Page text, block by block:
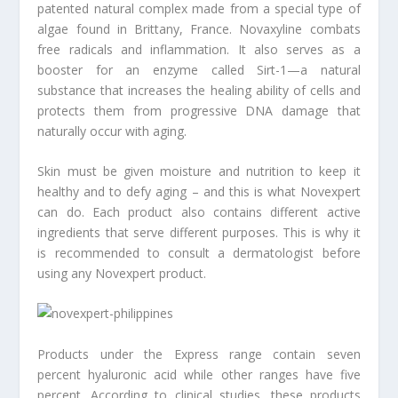
patented natural complex made from a special type of
algae found in Brittany, France. Novaxyline combats
free radicals and inflammation. It also serves as a
booster for an enzyme called Sirt-1—a natural
substance that increases the healing ability of cells and
protects them from progressive DNA damage that
naturally occur with aging.
Skin must be given moisture and nutrition to keep it
healthy and to defy aging – and this is what Novexpert
can do. Each product also contains different active
ingredients that serve different purposes. This is why it
is recommended to consult a dermatologist before
using any Novexpert product.
Products under the Express range contain seven
percent hyaluronic acid while other ranges have five